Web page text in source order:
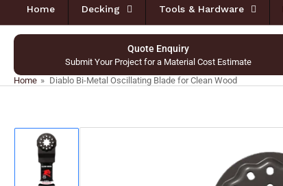
Home Decking Tools & Hardware
Quote Enquiry
Submit Your Project for a Material Cost Estimate
Home » Diablo Bi-Metal Oscillating Blade for Clean Wood
product